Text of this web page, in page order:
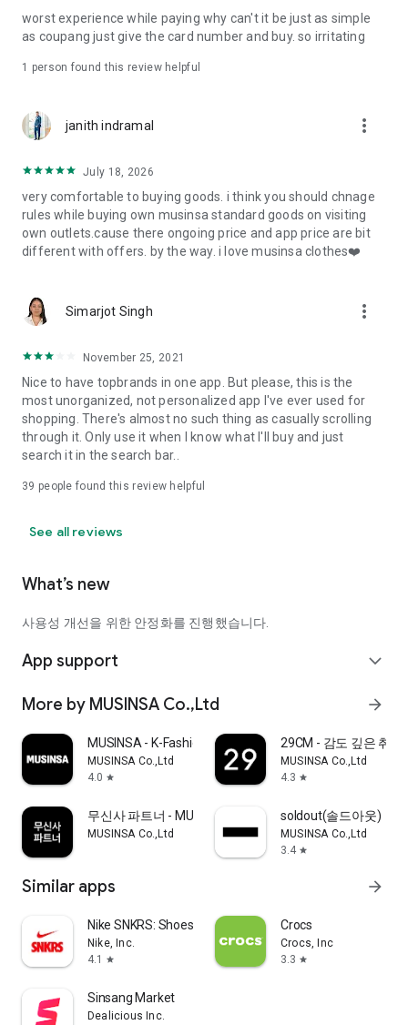
· File/Storage: Attach files
· Microphone/Voice Recognition: Voice Search
· Push Notification: Used for push notification function
· Bio information: Used for fingerprint/Face ID payment
authentication
worst experience while paying why can't it be just as simple
as coupang just give the card number and buy. so irritating
1 person found this review helpful
janith indramal more_vert
July 18, 2026
very comfortable to buying goods. i think you should chnage
rules while buying own musinsa standard goods on visiting
own outlets.cause there ongoing price and app price are bit
different with offers. by the way. i love musinsa clothes❤️
Simarjot Singh more_vert
November 25, 2021
Nice to have topbrands in one app. But please, this is the
most unorganized, not personalized app I've ever used for
shopping. There's almost no such thing as casually scrolling
through it. Only use it when I know what I'll buy and just
search it in the search bar..
39 people found this review helpful
See all reviews
What’s new
사용성 개선을 위한 안정화를 진행했습니다.
App support expand_more
More by MUSINSA Co.,Ltd arrow_forward
MUSINSA - K-Fashion & Style
MUSINSA Co.,Ltd
4.0 star
29CM - 감도 깊은 취향
MUSINSA Co.,Ltd
4.3 star
무신사 파트너 - MUSINSA PARTNER
MUSINSA Co.,Ltd
soldout(솔드아웃)
MUSINSA Co.,Ltd
3.4 star
Similar apps arrow_forward
Nike SNKRS: Shoes & Streetwear
Nike, Inc.
4.1
star
Crocs
Crocs, Inc
3.3 star
Sinsang Market
Dealicious Inc.